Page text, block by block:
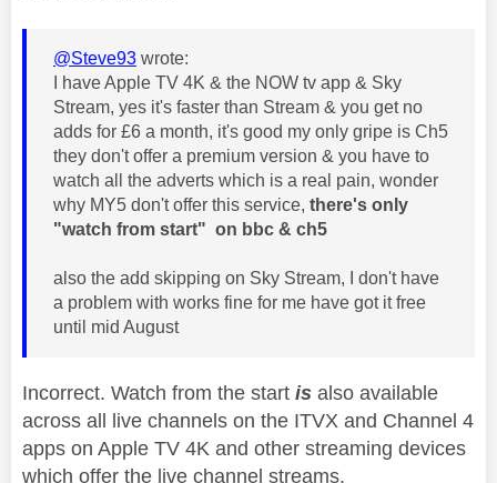
@Steve93 wrote:
I have Apple TV 4K & the NOW tv app & Sky
Stream, yes it's faster than Stream & you get no
adds for £6 a month, it's good my only gripe is Ch5
they don't offer a premium version & you have to
watch all the adverts which is a real pain, wonder
why MY5 don't offer this service, there's only
"watch from start" on bbc & ch5
also the add skipping on Sky Stream, I don't have
a problem with works fine for me have got it free
until mid August
Incorrect. Watch from the start is also available
across all live channels on the ITVX and Channel 4
apps on Apple TV 4K and other streaming devices
which offer the live channel streams.